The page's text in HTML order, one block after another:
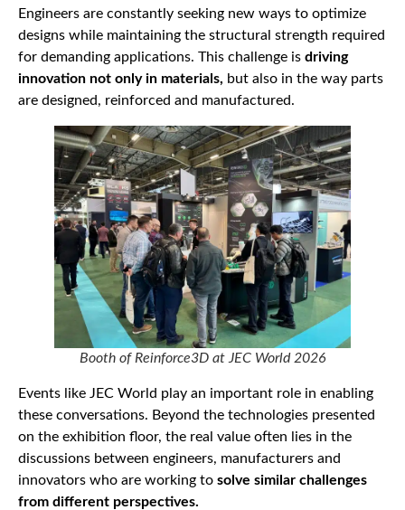
Engineers are constantly seeking new ways to optimize
designs while maintaining the structural strength required
for demanding applications. This challenge is driving
innovation not only in materials, but also in the way parts
are designed, reinforced and manufactured.
Booth of Reinforce3D at JEC World 2026
Events like JEC World play an important role in enabling
these conversations. Beyond the technologies presented
on the exhibition floor, the real value often lies in the
discussions between engineers, manufacturers and
innovators who are working to solve similar challenges
from different perspectives.